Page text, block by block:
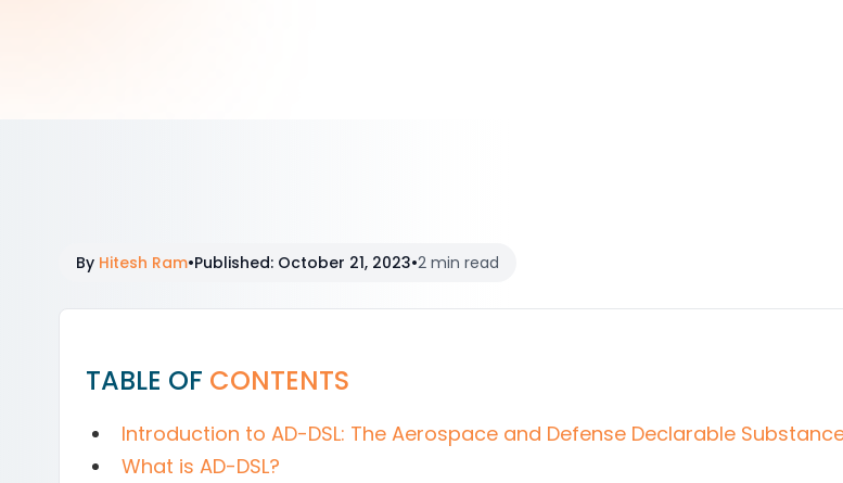
By Hitesh Ram•Published: October 21, 2023•2 min read
TABLE OF CONTENTS
Introduction to AD-DSL: The Aerospace and Defense Declarable
What is AD-DSL?